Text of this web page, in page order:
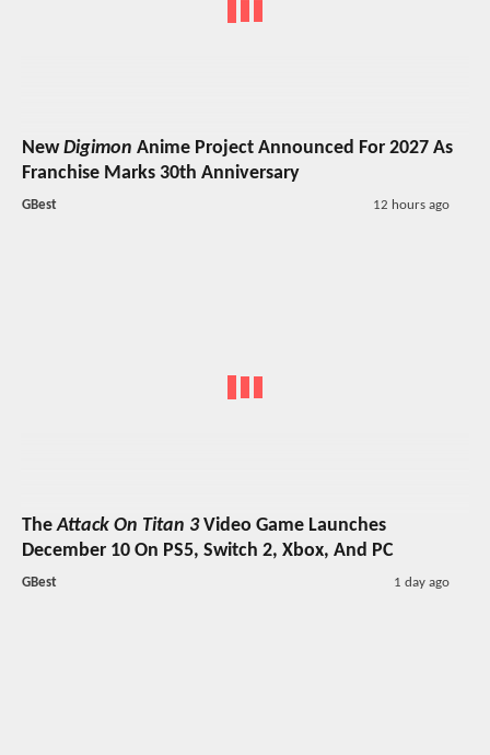
NewDigimon Anime Project Announced For 2027 As
Franchise Marks 30th Anniversary
GBest 12 hours ago
TheAttack On Titan 3Video Game Launches
December 10 On PS5, Switch 2, Xbox, And PC
GBest 1 day ago